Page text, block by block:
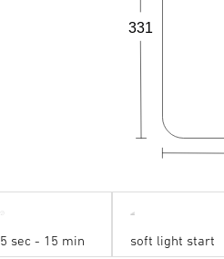
331
5 sec - 15 min soft light start